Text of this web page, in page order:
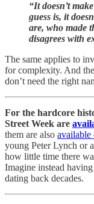
“It doesn’t
guess is, it
are, who made
disagrees with
The same applies to
for complexity. And
don’t need the right
For the hardcore
Street Week are
them are also available
young Peter Lynch or
how little time there
Imagine instead
dating back decades.